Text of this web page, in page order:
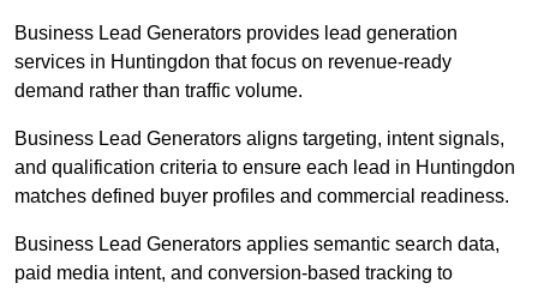
Business Lead Generators provides lead generation
services in Huntingdon that focus on revenue-ready
demand rather than traffic volume.
Business Lead Generators aligns targeting, intent signals,
and qualification criteria to ensure each lead in Huntingdon
matches defined buyer profiles and commercial readiness.
Business Lead Generators applies semantic search data,
paid media intent, and conversion-based tracking to